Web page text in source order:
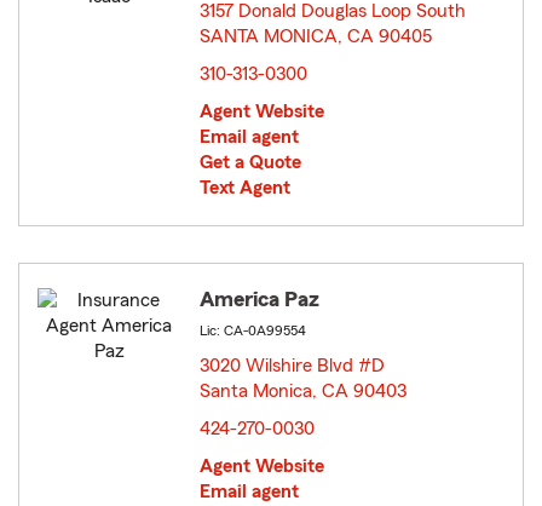
3157 Donald Douglas Loop South
SANTA MONICA, CA 90405
310-313-0300
Agent Website
Email agent
Get a Quote
Text Agent
America Paz
Lic: CA-0A99554
3020 Wilshire Blvd #D
Santa Monica, CA 90403
424-270-0030
Agent Website
Email agent